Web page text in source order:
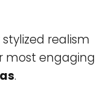
realism
most engaging
.